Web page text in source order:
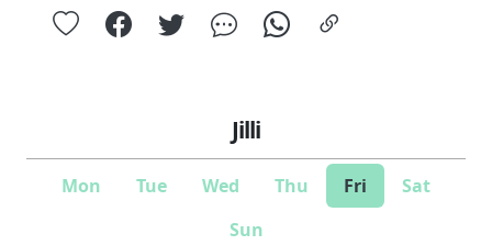
Jilli
Mon Tue Wed Thu Fri
Sat
Sun